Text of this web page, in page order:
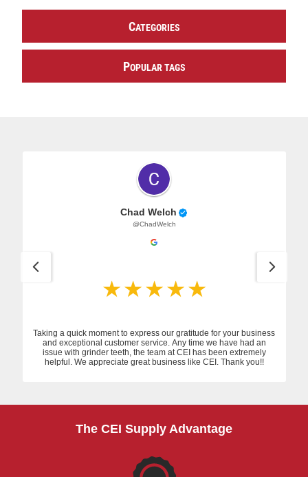
CATEGORIES
POPULAR TAGS
Chad Welch
@ChadWelch
Taking a quick moment to express our gratitude for your business
and exceptional customer service. Any time we have had an
issue with grinder teeth, the team at CEI has been extremely
helpful. We appreciate great business like CEI. Thank you!!
The CEI Supply Advantage